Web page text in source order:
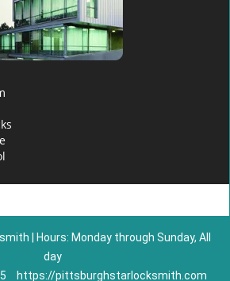
| Hours: Monday through Sunday, All
day
https://pittsburghstarlocksmith.com